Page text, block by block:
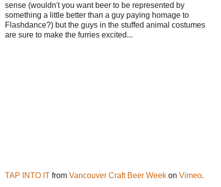
sense (wouldn't you want beer to be represented by
something a little better than a guy paying homage to
Flashdance?) but the guys in the stuffed animal costumes
are sure to make the furries excited...
TAP INTO IT from Vancouver Craft Beer Week on Vimeo.